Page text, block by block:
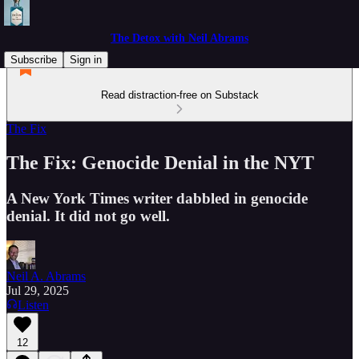
The Detox with Neil Abrams
Subscribe
Sign in
Read distraction-free on Substack
The Fix
The Fix: Genocide Denial in the NYT
A New York Times writer dabbled in genocide
denial. It did not go well.
Neil A. Abrams
Jul 29, 2025
Listen
12